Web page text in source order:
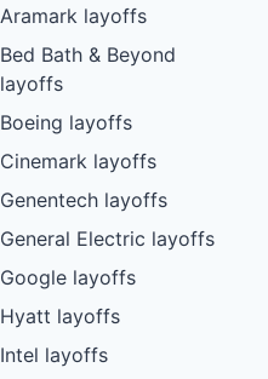
Aramark layoffs
Bed Bath & Beyond
layoffs
Boeing layoffs
Cinemark layoffs
Genentech layoffs
General Electric layoffs
Google layoffs
Hyatt layoffs
Intel layoffs